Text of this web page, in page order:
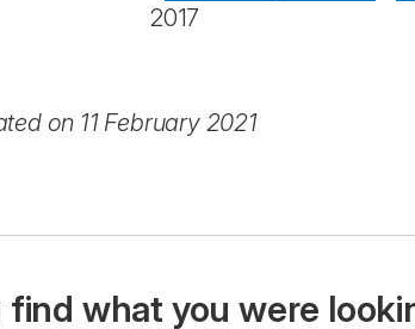
2017
on 11 February 2021
find what you were